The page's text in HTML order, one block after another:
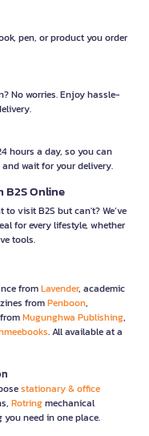
pen, or product you order
No worries. Enjoy hassle-
hours a day, so you can
wait for your delivery.
Online
visit B2S but can't? We’ve
for every lifestyle, whether
tools.
fromLavender, academic
fromPenboon,
Mugunghwa Publishing,
. All available at a
stationary & office
Rotringmechanical
you need in one place.